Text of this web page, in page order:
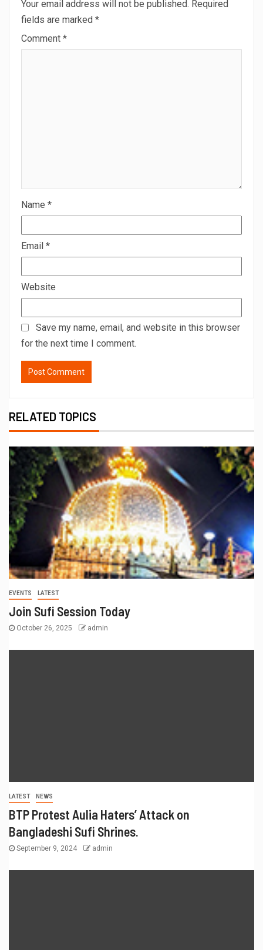
Your email address will not be published. Required
fields are marked *
Comment *
Name *
Email *
Website
Save my name, email, and website in this browser
for the next time I comment.
RELATED TOPICS
EVENTS LATEST
Join Sufi Session Today
October 26, 2025 admin
LATEST NEWS
BTP Protest Aulia Haters’ Attack on
Bangladeshi Sufi Shrines.
September 9, 2024 admin